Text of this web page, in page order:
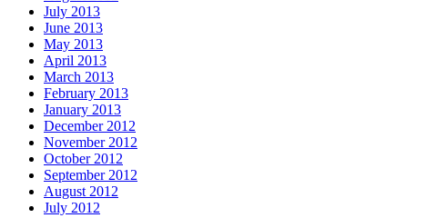
July 2013
June 2013
May 2013
April 2013
March 2013
February 2013
January 2013
December 2012
November 2012
October 2012
September 2012
August 2012
July 2012